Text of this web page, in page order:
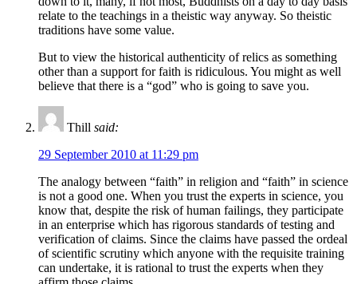
relate to the teachings in a theistic way anyway. So theistic
traditions have some value.
But to view the historical authenticity of relics as something
other than a support for faith is ridiculous. You might as well
believe that there is a “god” who is going to save you.
Thill said:
29 September 2010 at 11:29 pm
The analogy between “faith” in religion and “faith” in science
is not a good one. When you trust the experts in science, you
know that, despite the risk of human failings, they participate
in an enterprise which has rigorous standards of testing and
verification of claims. Since the claims have passed the ordeal
of scientific scrutiny which anyone with the requisite training
can undertake, it is rational to trust the experts when they